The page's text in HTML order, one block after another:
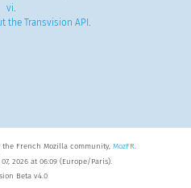
vi.
the Transvision API .
French Mozilla community, MozFR.
2026 at 06:09 (Europe/Paris).
Beta v4.0